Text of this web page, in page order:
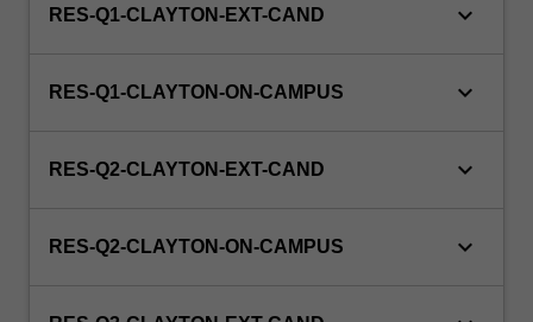
RES-Q1-CLAYTON-EXT-CAND keyboard_arrow_down
RES-Q1-CLAYTON-ON-CAMPUS keyboard_arrow_down
RES-Q2-CLAYTON-EXT-CAND keyboard_arrow_down
RES-Q2-CLAYTON-ON-CAMPUS keyboard_arrow_down